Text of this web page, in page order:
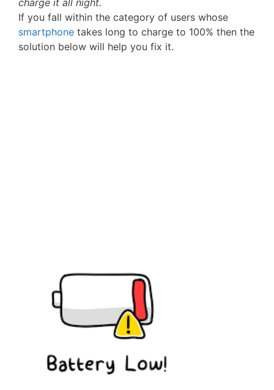
charge it all night.
If you fall within the category of users whose
smartphone takes long to charge to 100% then the
solution below will help you fix it.